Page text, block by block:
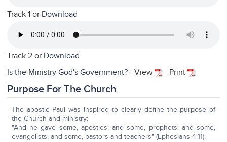
Track 1 or Download
Track 2 or Download
Is the Ministry God's Government? - View - Print
Purpose For The Church
The apostle Paul was inspired to clearly define the purpose of
the Church and ministry:
"And he gave some, apostles: and some, prophets: and some,
evangelists, and some, pastors and teachers" (Ephesians 4:11).